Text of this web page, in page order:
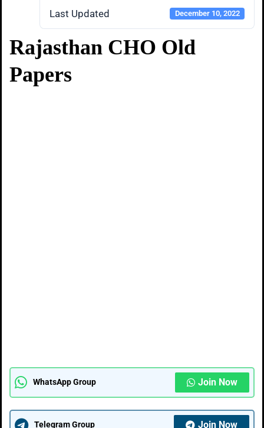
Last Updated December 10, 2022
Rajasthan CHO Old
Papers
WhatsApp Group Join Now
Telegram Group Join Now